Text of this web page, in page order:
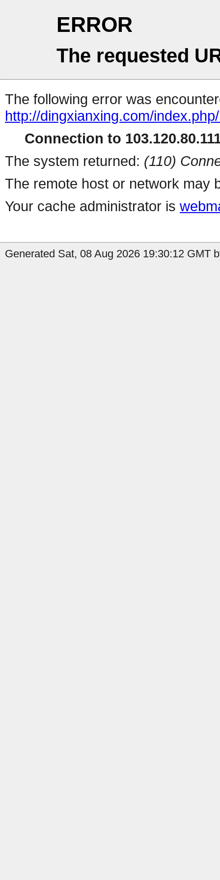
ERROR
The requested
The following error was
http://dingxianxing.com/
Connection to
The system returned: (110)
The remote host or network may
Your cache administrator is
Generated Sat, 08 Aug 2026 19:30:12 GMT